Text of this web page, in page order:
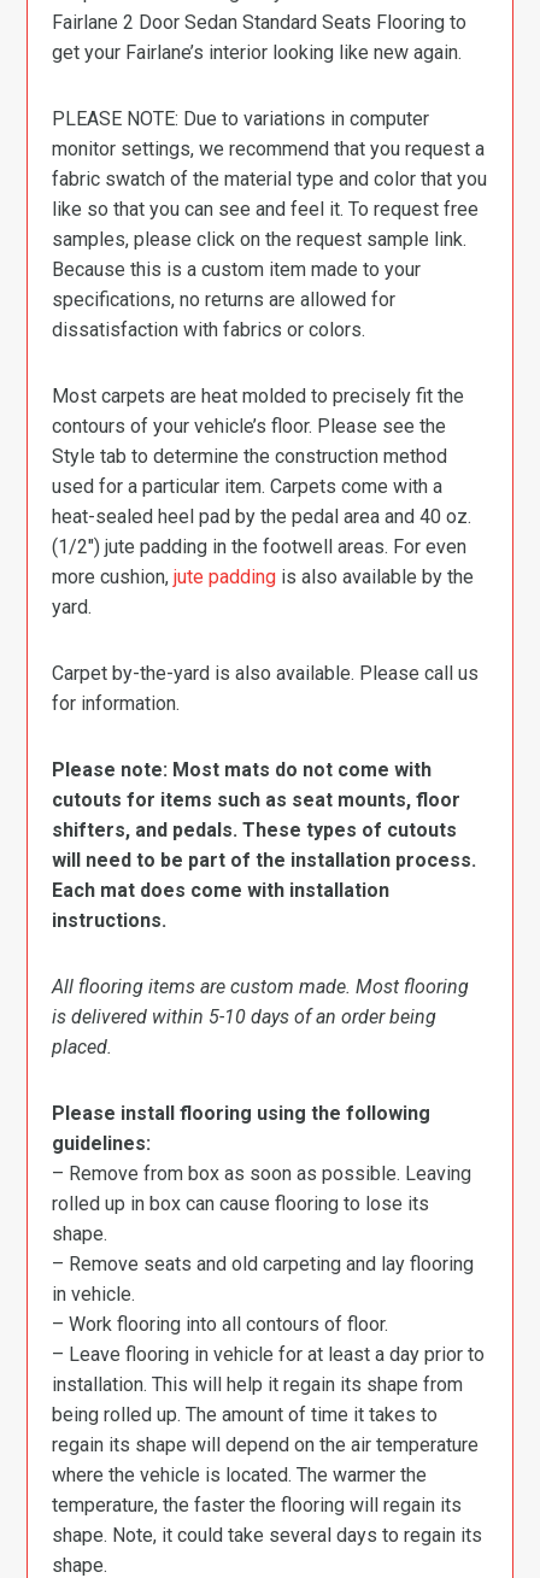
Fairlane 2 Door Sedan Standard Seats Flooring to
get your Fairlane’s interior looking like new again.
PLEASE NOTE: Due to variations in computer
monitor settings, we recommend that you request a
fabric swatch of the material type and color that you
like so that you can see and feel it. To request free
samples, please click on the request sample link.
Because this is a custom item made to your
specifications, no returns are allowed for
dissatisfaction with fabrics or colors.
Most carpets are heat molded to precisely fit the
contours of your vehicle’s floor. Please see the
Style tab to determine the construction method
used for a particular item. Carpets come with a
heat-sealed heel pad by the pedal area and 40 oz.
(1/2″) jute padding in the footwell areas. For even
more cushion,jute padding is also available by the
yard.
Carpet by-the-yard is also available. Please call us
for information.
Please note: Most mats do not come with
cutouts for items such as seat mounts, floor
shifters, and pedals. These types of cutouts
will need to be part of the installation process.
Each mat does come with installation
instructions.
All flooring items are custom made. Most flooring
is delivered within 5-10 days of an order being
placed.
Please install flooring using the following
guidelines:
– Remove from box as soon as possible. Leaving
rolled up in box can cause flooring to lose its
shape.
– Remove seats and old carpeting and lay flooring
in vehicle.
– Work flooring into all contours of floor.
– Leave flooring in vehicle for at least a day prior to
installation. This will help it regain its shape from
being rolled up. The amount of time it takes to
regain its shape will depend on the air temperature
where the vehicle is located. The warmer the
temperature, the faster the flooring will regain its
shape. Note, it could take several days to regain its
shape.